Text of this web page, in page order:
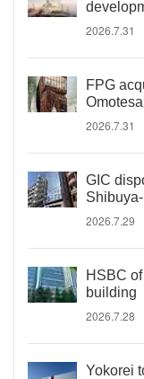
2026.7.31
FPG
2026.7.31
GIC
2026.7.29
HSBC
building
2026.7.28
Yokorei